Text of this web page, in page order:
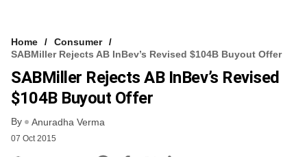
Home
Consumer
SABMiller Rejects AB InBev’s Revised $104B Buyout Offer
SABMiller Rejects AB InBev’s Revised
$104B Buyout Offer
By Anuradha Verma
07 Oct 2015